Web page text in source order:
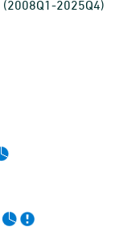
(2008Q1-2025Q4)